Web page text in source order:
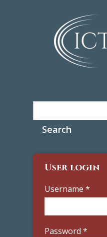
User login
Username *
Password *